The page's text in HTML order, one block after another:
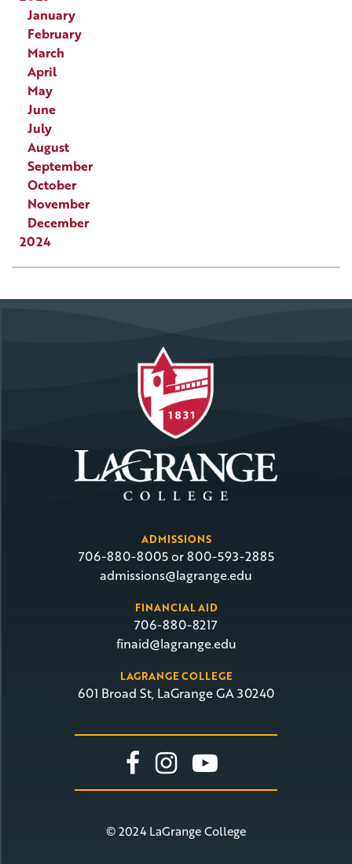
January
February
March
April
May
June
July
August
September
October
November
December
2024
ADMISSIONS
706-880-8005 or 800-593-2885
admissions@lagrange.edu
FINANCIAL AID
706-880-8217
finaid@lagrange.edu
LAGRANGE COLLEGE
601 Broad St, LaGrange GA 30240
Link To Facebook
Link To
Link To
© 2024 LaGrange College